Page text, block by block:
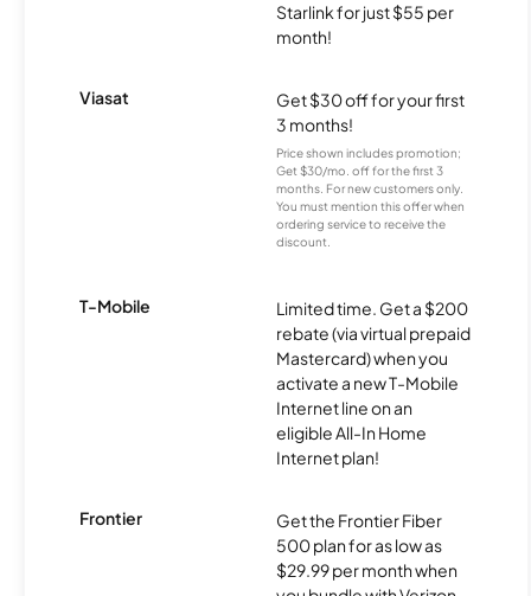
Starlink for just $55 per
month!
Viasat
Get $30 off for your first
3 months!
Price shown includes promotion;
Get $30/mo. off for the first 3
months. For new customers only.
You must mention this offer when
ordering service to receive the
discount.
T-Mobile
Limited time. Get a $200
rebate (via virtual prepaid
Mastercard) when you
activate a new T-Mobile
Internet line on an
eligible All-In Home
Internet plan!
Frontier
Get the Frontier Fiber
500 plan for as low as
$29.99 per month when